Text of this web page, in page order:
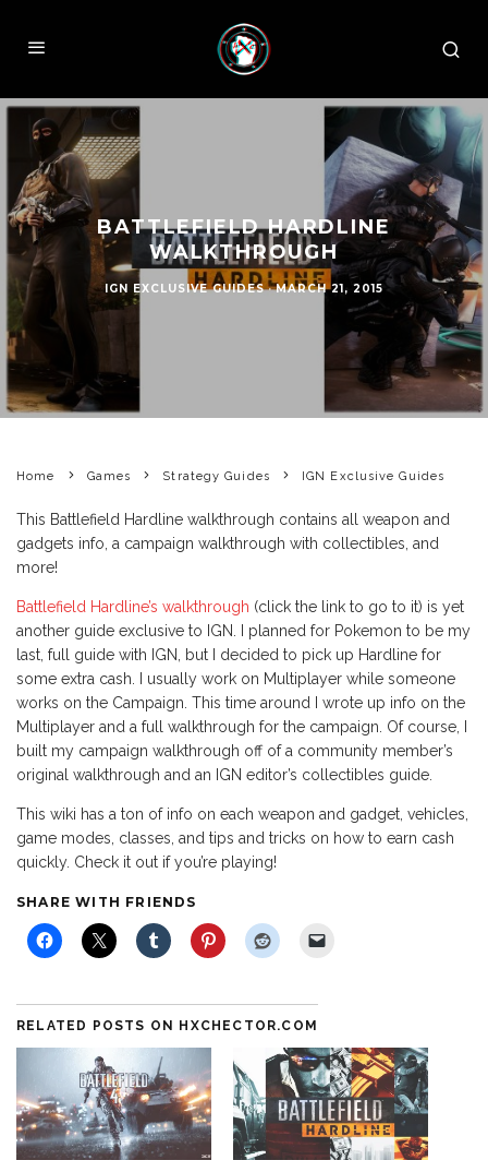
BATTLEFIELD HARDLINE
WALKTHROUGH
IGN EXCLUSIVE GUIDES · MARCH 21, 2015
Home Games Strategy Guides IGN Exclusive Guides
This Battlefield Hardline walkthrough contains all weapon and
gadgets info, a campaign walkthrough with collectibles, and
more!
Battlefield Hardline’s walkthrough (click the link to go to it) is yet
another guide exclusive to IGN. I planned for Pokemon to be my
last, full guide with IGN, but I decided to pick up Hardline for
some extra cash. I usually work on Multiplayer while someone
works on the Campaign. This time around I wrote up info on the
Multiplayer and a full walkthrough for the campaign. Of course, I
built my campaign walkthrough off of a community member’s
original walkthrough and an IGN editor’s collectibles guide.
This wiki has a ton of info on each weapon and gadget, vehicles,
game modes, classes, and tips and tricks on how to earn cash
quickly. Check it out if you’re playing!
SHARE WITH FRIENDS
RELATED POSTS ON HXCHECTOR.COM